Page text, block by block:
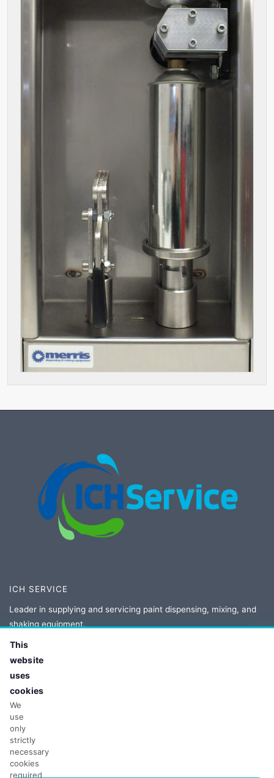
ICH SERVICE
Leader in supplying and servicing paint dispensing, mixing, and
shaking equipment.
Authorized distributor and service provider for Corob, Novaflow,
Fast and Fluid, and Collomix.
CONTACT
Adres:
62-064 Plewiska, Poland
Tel: +48 61 86 77 208
This
website
uses
cookies
We
use
only
strictly
necessary
cookies
required